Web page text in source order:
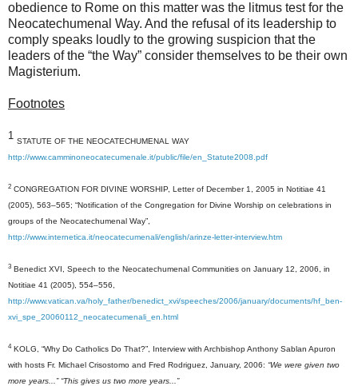
obedience to Rome on this matter was the litmus test for the
Neocatechumenal Way. And the refusal of its leadership to
comply speaks loudly to the growing suspicion that the
leaders of the “the Way” consider themselves to be their own
Magisterium.
Footnotes
1 STATUTE OF THE NEOCATECHUMENAL WAY
http://www.camminoneocatecumenale.it/public/file/en_Statute2008.pdf
2 CONGREGATION FOR DIVINE WORSHIP, Letter of December 1, 2005 in Notitiae 41
(2005), 563–565; “Notification of the Congregation for Divine Worship on celebrations in
groups of the Neocatechumenal Way”,
http://www.internetica.it/neocatecumenali/english/arinze-letter-interview.htm
3 Benedict XVI, Speech to the Neocatechumenal Communities on January 12, 2006, in
Notitiae 41 (2005), 554–556,
http://www.vatican.va/holy_father/benedict_xvi/speeches/2006/january/documents/hf_ben-
xvi_spe_20060112_neocatecumenali_en.html
4 KOLG, “Why Do Catholics Do That?”, Interview with Archbishop Anthony Sablan Apuron
with hosts Fr. Michael Crisostomo and Fred Rodriguez, January, 2006: “We were given two
more years...” “This gives us two more years...”